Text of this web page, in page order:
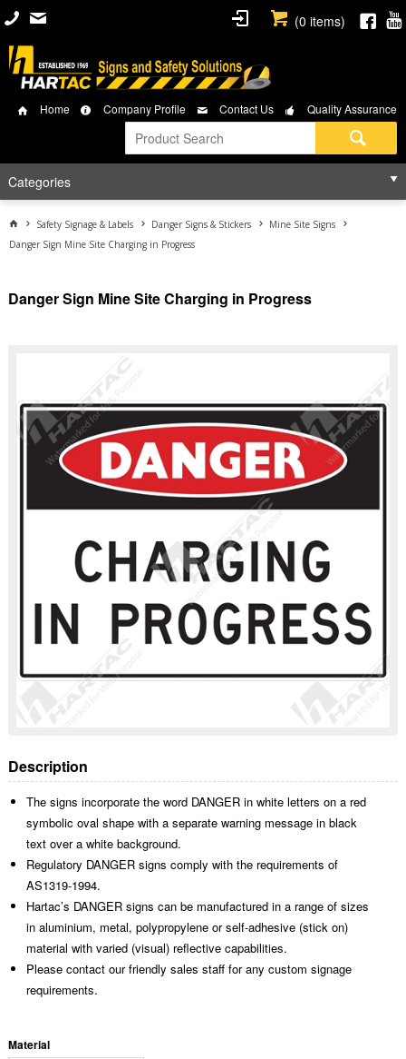
(0 items)
Home Company Profile Contact Us Quality Assurance
Categories
Safety Signage & Labels Danger Signs & Stickers
Mine Site Signs
Danger Sign Mine Site Charging in Progress
Danger Sign Mine Site Charging in Progress
Description
The signs incorporate the word DANGER in white letters on a red
symbolic oval shape with a separate warning message in black
text over a white background.
Regulatory DANGER signs comply with the requirements of
AS1319-1994.
Hartac’s DANGER signs can be manufactured in a range of sizes
in aluminium, metal, polypropylene or self-adhesive (stick on)
material with varied (visual) reflective capabilities.
Please contact our friendly sales staff for any custom signage
requirements.
Material